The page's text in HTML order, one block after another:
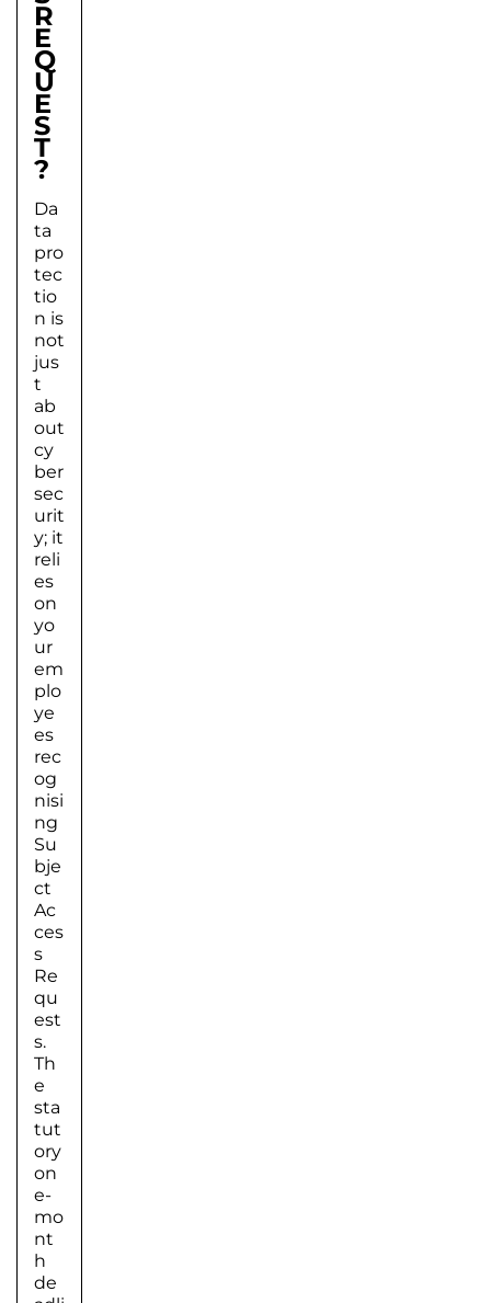
R
E
Q
U
E
S
T
?
Da
ta
pro
tec
tio
n is
not
jus
t
ab
out
cy
ber
sec
urit
y; it
reli
es
on
yo
ur
em
plo
ye
es
rec
og
nisi
ng
Su
bje
ct
Ac
ces
s
Re
qu
est
s.
Th
e
sta
tut
ory
on
e-
mo
nt
h
de